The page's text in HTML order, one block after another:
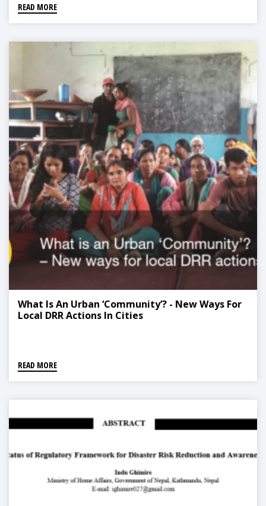
READ MORE
What Is An Urban ‘Community’? - New Ways For
Local DRR Actions In Cities
READ MORE